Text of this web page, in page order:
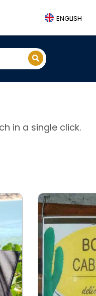
ENGLISH
in a single click.